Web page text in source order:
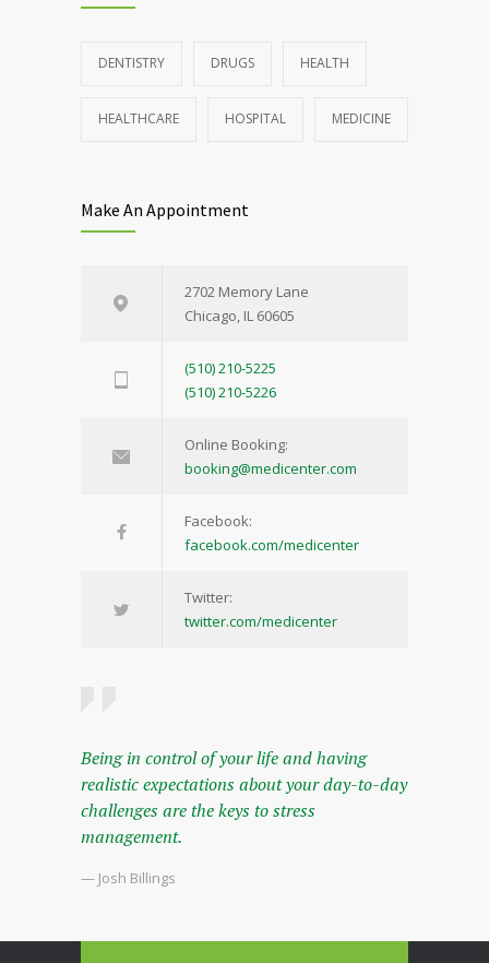
DENTISTRY DRUGS HEALTH
HEALTHCARE HOSPITAL MEDICINE
Make An Appointment
2702 Memory Lane
Chicago, IL 60605
(510) 210-5225
(510) 210-5226
Online Booking:
booking@medicenter.com
Facebook:
facebook.com/medicenter
Twitter:
twitter.com/medicenter
Being in control of your life and having
realistic expectations about your day-to-day
challenges are the keys to stress
management.
— Josh Billings